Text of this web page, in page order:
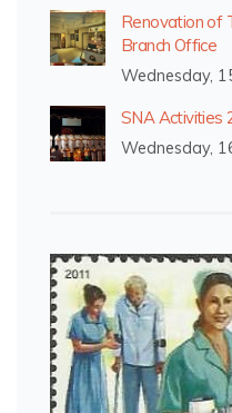
Renovation of
Branch Office
Wednesday,
SNA Activities
Wednesday,